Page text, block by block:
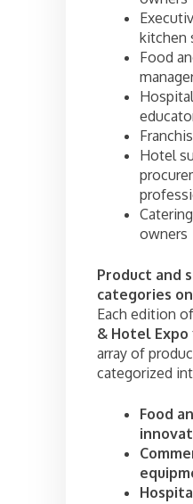
kitchen
Food
Hotel
owners
Product and
categories
Each edition
& Hotel Expo
array of
categorized
Food